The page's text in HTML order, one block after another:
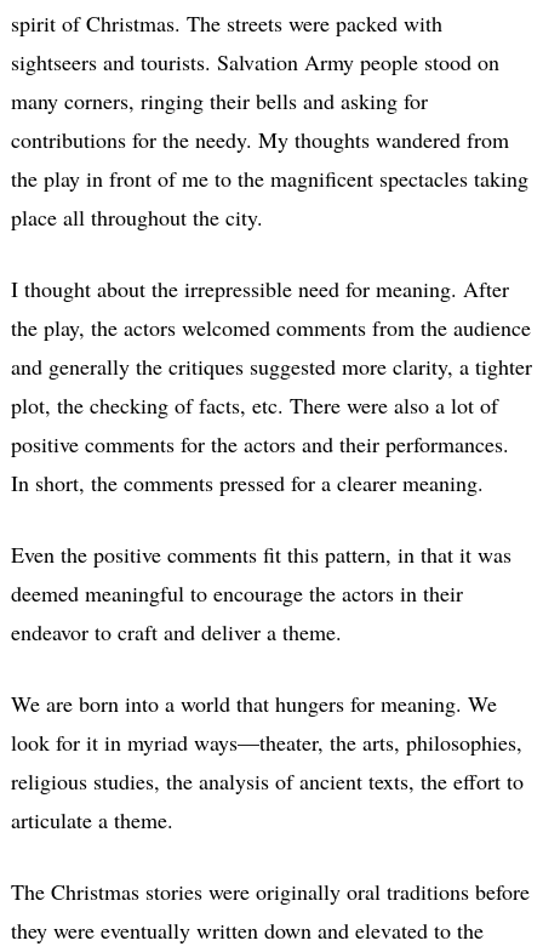
spirit of Christmas. The streets were packed with
sightseers and tourists. Salvation Army people stood on
many corners, ringing their bells and asking for
contributions for the needy. My thoughts wandered from
the play in front of me to the magnificent spectacles taking
place all throughout the city.
I thought about the irrepressible need for meaning. After
the play, the actors welcomed comments from the audience
and generally the critiques suggested more clarity, a tighter
plot, the checking of facts, etc. There were also a lot of
positive comments for the actors and their performances.
In short, the comments pressed for a clearer meaning.
Even the positive comments fit this pattern, in that it was
deemed meaningful to encourage the actors in their
endeavor to craft and deliver a theme.
We are born into a world that hungers for meaning. We
look for it in myriad ways—theater, the arts, philosophies,
religious studies, the analysis of ancient texts, the effort to
articulate a theme.
The Christmas stories were originally oral traditions before
they were eventually written down and elevated to the